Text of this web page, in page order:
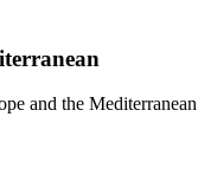
and the Mediterranean